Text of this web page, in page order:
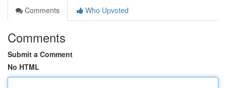
Comments
Who Upvoted
Comments
Submit a Comment
No HTML